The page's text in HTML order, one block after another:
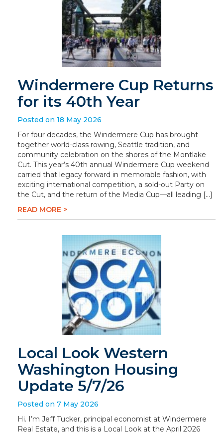
Windermere Cup Returns
for its 40th Year
Posted on 18 May 2026
For four decades, the Windermere Cup has brought
together world-class rowing, Seattle tradition, and
community celebration on the shores of the Montlake
Cut. This year’s 40th annual Windermere Cup weekend
carried that legacy forward in memorable fashion, with
exciting international competition, a sold-out Party on
the Cut, and the return of the Media Cup—all leading […]
READ MORE >
Local Look Western
Washington Housing
Update 5/7/26
Posted on 7 May 2026
Hi. I’m Jeff Tucker, principal economist at Windermere
Real Estate, and this is a Local Look at the April 2026